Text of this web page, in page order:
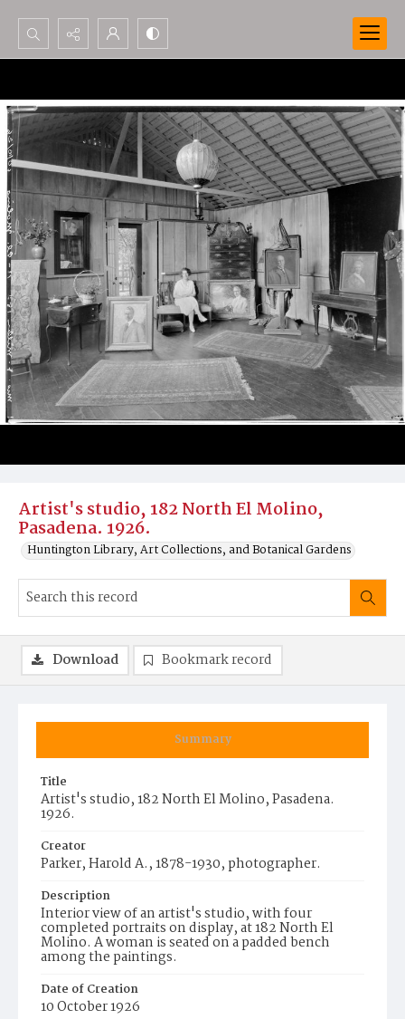
Search...
Advanced search
Artist's studio, 182 North El Molino,
Pasadena. 1926.
Huntington Library, Art Collections, and Botanical Gardens
Summary
Title
Artist's studio, 182 North El Molino, Pasadena.
1926.
Creator
Parker, Harold A., 1878-1930, photographer.
Description
Interior view of an artist's studio, with four
completed portraits on display, at 182 North El
Molino. A woman is seated on a padded bench
among the paintings.
Date of Creation
10 October 1926
Download Bookmark record